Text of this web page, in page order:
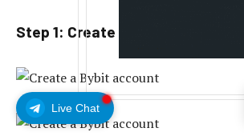
Live Chat
Step 1: Create a Bybit account.